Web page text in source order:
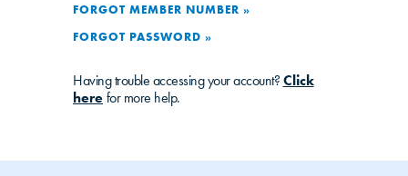
FORGOT MEMBER NUMBER »
FORGOT PASSWORD »
Having trouble accessing your account? Click
here for more help.